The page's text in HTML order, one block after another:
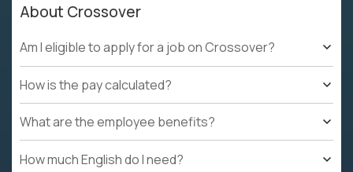
About Crossover
Am I eligible to apply for a job on Crossover?
How is the pay calculated?
What are the employee benefits?
How much English do I need?